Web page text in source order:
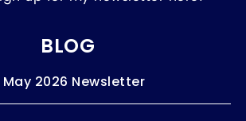
BLOG
May 2026 Newsletter